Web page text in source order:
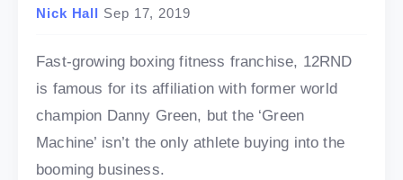
Nick Hall Sep 17, 2019
Fast-growing boxing fitness franchise, 12RND
is famous for its affiliation with former world
champion Danny Green, but the ‘Green
Machine’ isn’t the only athlete buying into the
booming business.